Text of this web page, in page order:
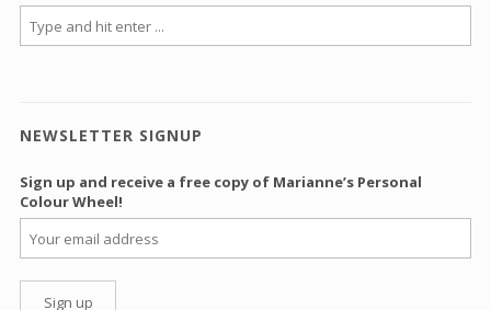
NEWSLETTER SIGNUP
Sign up and receive a free copy of Marianne’s Personal
Colour Wheel!